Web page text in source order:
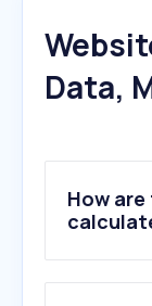
Data,
How